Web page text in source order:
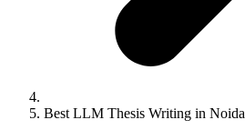
Best LLM Thesis Writing in Noida